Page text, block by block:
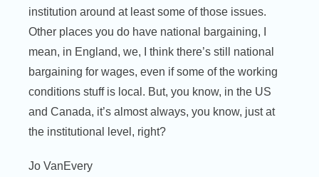
institution around at least some of those issues.
Other places you do have national bargaining, I
mean, in England, we, I think there’s still national
bargaining for wages, even if some of the working
conditions stuff is local. But, you know, in the US
and Canada, it’s almost always, you know, just at
the institutional level, right?
Jo VanEvery